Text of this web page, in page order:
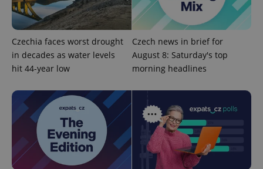
Czechia faces worst drought
in decades as water levels
hit 44-year low
Czech news in brief for
August 8: Saturday's top
morning headlines
^eps_[0-9]+$ .expats.cz